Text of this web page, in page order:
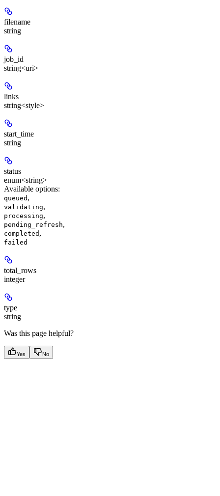
filename
string
job_id
string<uri>
links
string<style>
start_time
string
status
enum<string>
Available options:
queued ,
validating,
processing,
pending_refresh,
completed ,
failed
total_rows
integer
type
string
Was this page helpful?
Yes No